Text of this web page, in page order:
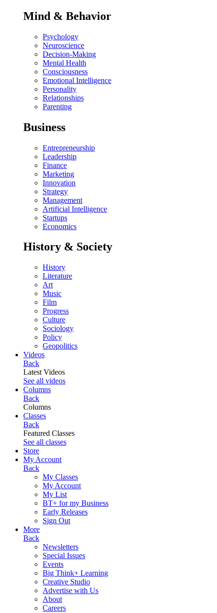
Mind & Behavior
Psychology
Neuroscience
Decision-Making
Mental Health
Consciousness
Emotional Intelligence
Personality
Relationships
Parenting
Business
Entrepreneurship
Leadership
Finance
Marketing
Innovation
Strategy
Management
Artificial Intelligence
Startups
Economics
History & Society
History
Literature
Art
Music
Film
Progress
Culture
Sociology
Policy
Geopolitics
Videos
Back
Latest Videos
See all videos
Columns
Back
Columns
Classes
Back
Featured Classes
See all classes
Store
My Account
Back
My Classes
My Account
My List
BT+ for my Business
Early Releases
Sign Out
More
Back
Newsletters
Special Issues
Events
Big Think+ Learning
Creative Studio
Advertise with Us
About
Careers